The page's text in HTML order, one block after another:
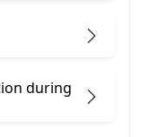
during